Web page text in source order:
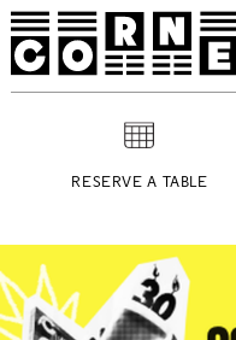
RESERVE A TABLE